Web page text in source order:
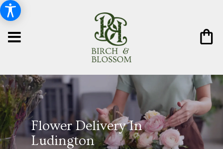
Flower Delivery In
Ludington